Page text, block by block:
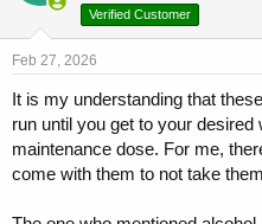
Verified Customer
Feb 27, 2026
It is my understanding that
run until you get to your desired
maintenance dose. For me,
come with them to not take